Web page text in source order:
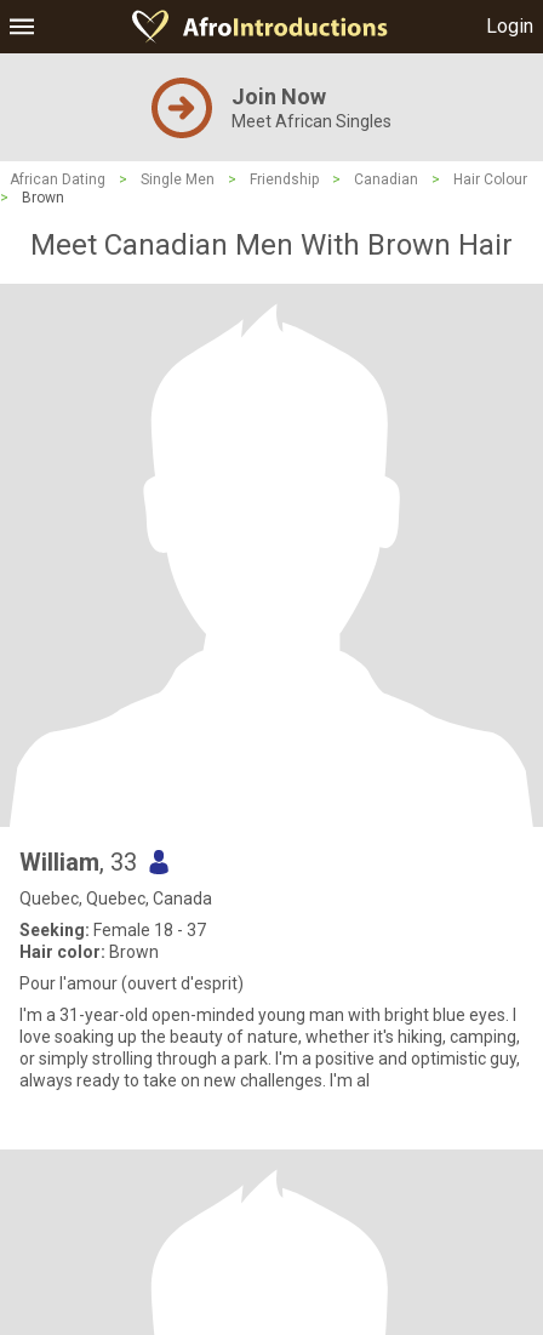
Login
Join Now
Meet African Singles
African Dating > Single Men > Friendship > Canadian >
Hair Colour
>
Brown
Meet Canadian Men With Brown Hair
William, 33
Quebec, Quebec, Canada
Seeking: Female 18 - 37
Hair color: Brown
Pour l'amour (ouvert d'esprit)
I'm a 31-year-old open-minded young man with bright blue eyes. I
love soaking up the beauty of nature, whether it's hiking, camping,
or simply strolling through a park. I'm a positive and optimistic guy,
always ready to take on new challenges. I'm al